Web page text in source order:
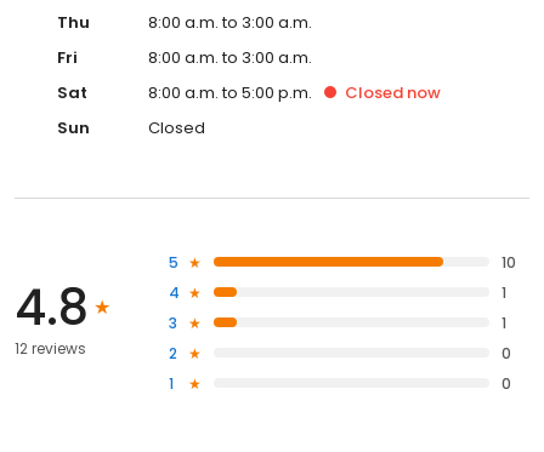
Thu
8:00 a.m. to 3:00 a.m.
Fri
8:00 a.m. to 3:00 a.m.
Sat
8:00 a.m. to 5:00 p.m. Closed now
Sun
Closed
4.8
12 reviews
5
10
4
1
3
1
2
0
1
0